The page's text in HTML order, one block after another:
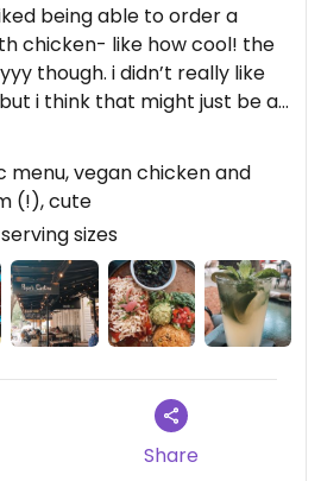
being able to order a
chicken- like how cool! the
though. i didn’t really like
i think that might just be a
i don’t really favor
it was a good experience
menu, vegan chicken and
(!), cute
sizes
Share